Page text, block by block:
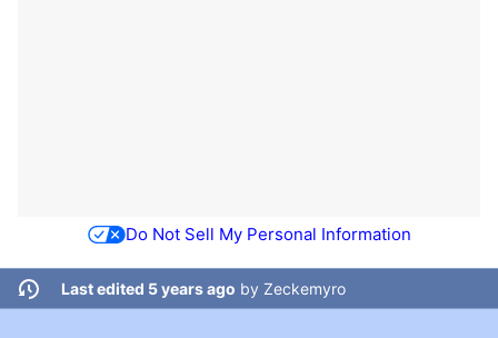
Do Not Sell My Personal Information
Last edited 5 years ago by Zeckemyro